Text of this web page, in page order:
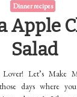
Dinner recipes
Apple
Salad
Let’s Make
days where